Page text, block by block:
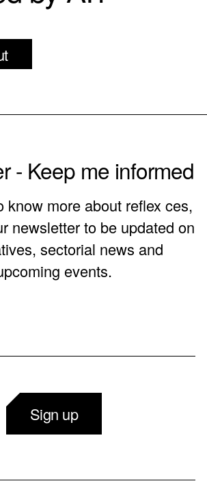
- Keep me informed
know more about reflex ces,
newsletter to be updated on
sectorial news and
events.
Sign up